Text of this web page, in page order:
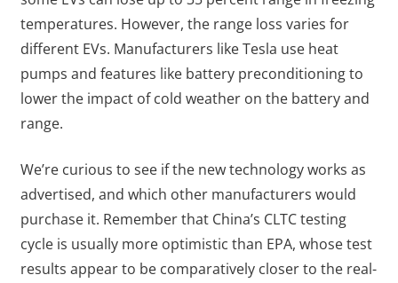
temperatures. However, the range loss varies for
different EVs. Manufacturers like Tesla use heat
pumps and features like battery preconditioning to
lower the impact of cold weather on the battery and
range.
We’re curious to see if the new technology works as
advertised, and which other manufacturers would
purchase it. Remember that China’s CLTC testing
cycle is usually more optimistic than EPA, whose test
results appear to be comparatively closer to the real-